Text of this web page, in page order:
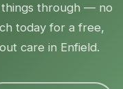
through — no
today for a free,
care in Enfield.